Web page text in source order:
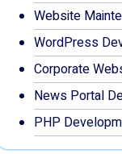
Website
WordPress
Corporate
News Portal
PHP